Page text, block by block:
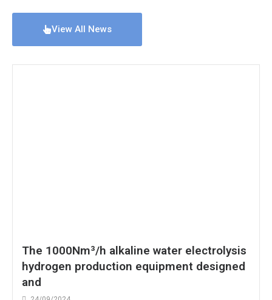
View All News
The 1000Nm³/h alkaline water electrolysis
hydrogen production equipment designed
and